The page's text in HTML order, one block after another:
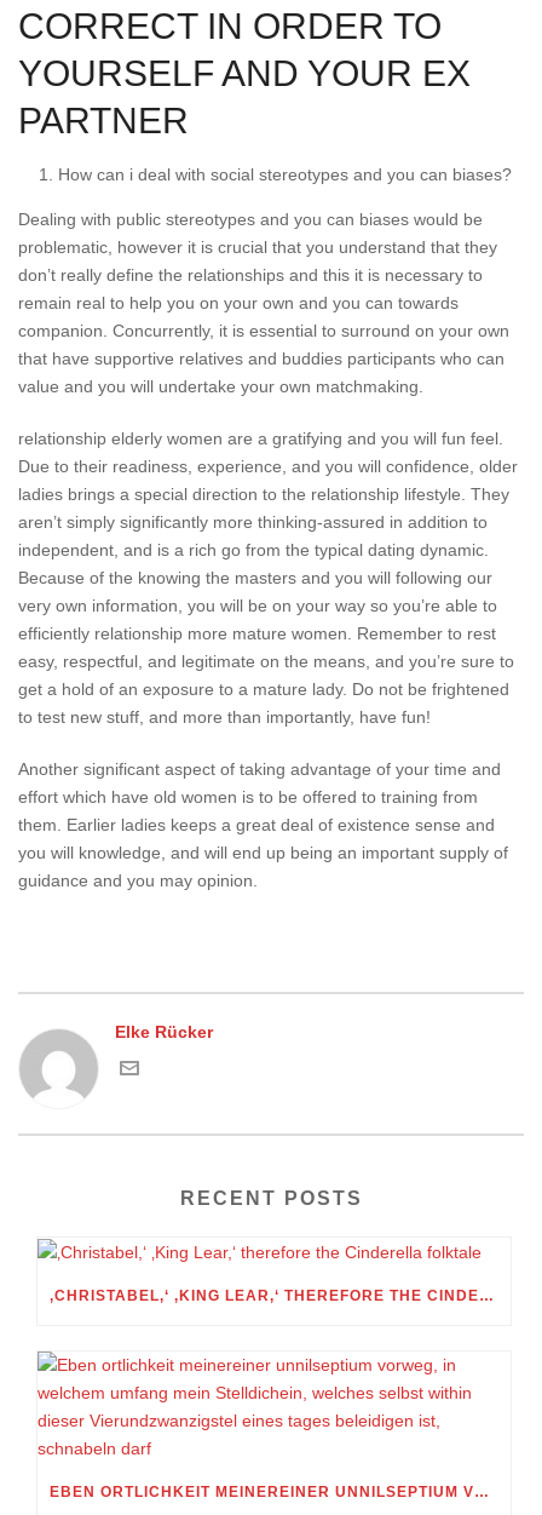
CORRECT IN ORDER TO
YOURSELF AND YOUR EX
PARTNER
How can i deal with social stereotypes and you can biases?
Dealing with public stereotypes and you can biases would be
problematic, however it is crucial that you understand that they
don’t really define the relationships and this it is necessary to
remain real to help you on your own and you can towards
companion. Concurrently, it is essential to surround on your own
that have supportive relatives and buddies participants who can
value and you will undertake your own matchmaking.
relationship elderly women are a gratifying and you will fun feel.
Due to their readiness, experience, and you will confidence, older
ladies brings a special direction to the relationship lifestyle. They
aren’t simply significantly more thinking-assured in addition to
independent, and is a rich go from the typical dating dynamic.
Because of the knowing the masters and you will following our
very own information, you will be on your way so you’re able to
efficiently relationship more mature women. Remember to rest
easy, respectful, and legitimate on the means, and you’re sure to
get a hold of an exposure to a mature lady. Do not be frightened
to test new stuff, and more than importantly, have fun!
Another significant aspect of taking advantage of your time and
effort which have old women is to be offered to training from
them. Earlier ladies keeps a great deal of existence sense and
you will knowledge, and will end up being an important supply of
guidance and you may opinion.
Elke Rücker
RECENT POSTS
‚CHRISTABEL,‘ ‚KING LEAR,‘ THEREFORE THE CINDERELLA FOLKTALE
EBEN ORTLICHKEIT MEINEREINER UNNILSEPTIUM VORWEG, IN WELCHEM UMFANG MEIN STELLDICHEIN, WELCHES SELBST WITHIN DIESER VIERUNDZWANZIGSTEL EINES TAGES BELEIDIGEN IST, SCHNABELN DARF